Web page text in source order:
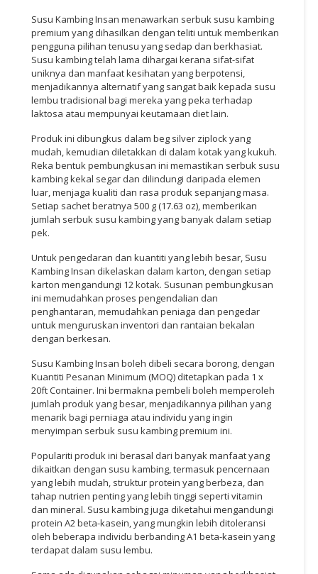
Susu Kambing Insan menawarkan serbuk susu kambing
premium yang dihasilkan dengan teliti untuk memberikan
pengguna pilihan tenusu yang sedap dan berkhasiat.
Susu kambing telah lama dihargai kerana sifat-sifat
uniknya dan manfaat kesihatan yang berpotensi,
menjadikannya alternatif yang sangat baik kepada susu
lembu tradisional bagi mereka yang peka terhadap
laktosa atau mempunyai keutamaan diet lain.
Produk ini dibungkus dalam beg silver ziplock yang
mudah, kemudian diletakkan di dalam kotak yang kukuh.
Reka bentuk pembungkusan ini memastikan serbuk susu
kambing kekal segar dan dilindungi daripada elemen
luar, menjaga kualiti dan rasa produk sepanjang masa.
Setiap sachet beratnya 500 g (17.63 oz), memberikan
jumlah serbuk susu kambing yang banyak dalam setiap
pek.
Untuk pengedaran dan kuantiti yang lebih besar, Susu
Kambing Insan dikelaskan dalam karton, dengan setiap
karton mengandungi 12 kotak. Susunan pembungkusan
ini memudahkan proses pengendalian dan
penghantaran, memudahkan peniaga dan pengedar
untuk menguruskan inventori dan rantaian bekalan
dengan berkesan.
Susu Kambing Insan boleh dibeli secara borong, dengan
Kuantiti Pesanan Minimum (MOQ) ditetapkan pada 1 x
20ft Container. Ini bermakna pembeli boleh memperoleh
jumlah produk yang besar, menjadikannya pilihan yang
menarik bagi perniaga atau individu yang ingin
menyimpan serbuk susu kambing premium ini.
Populariti produk ini berasal dari banyak manfaat yang
dikaitkan dengan susu kambing, termasuk pencernaan
yang lebih mudah, struktur protein yang berbeza, dan
tahap nutrien penting yang lebih tinggi seperti vitamin
dan mineral. Susu kambing juga diketahui mengandungi
protein A2 beta-kasein, yang mungkin lebih ditoleransi
oleh beberapa individu berbanding A1 beta-kasein yang
terdapat dalam susu lembu.